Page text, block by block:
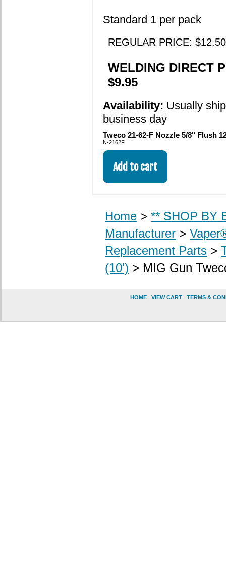
Standard 1 per pack
REGULAR PRICE: $12.50
WELDING DIRECT
$9.95
Availability: Usually
business day
Tweco 21-62-F Nozzle 5/8" Flush
N-2162F
Home > ** SHOP BY
Manufacturer >
Replacement Parts >
(10') > MIG Gun
HOME VIEW CART TERMS &